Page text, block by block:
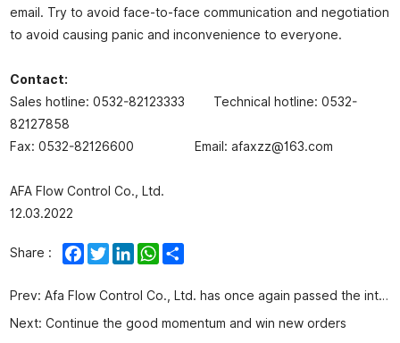
email. Try to avoid face-to-face communication and negotiation
to avoid causing panic and inconvenience to everyone.
Contact:
Sales hotline: 0532-82123333 Technical hotline: 0532-
82127858
Fax: 0532-82126600 Email: afaxzz@163.com
AFA Flow Control Co., Ltd.
12.03.2022
Share : Facebook
TwitterLinkedInWhatsApp
Prev: Afa Flow Control Co., Ltd. has once again passed the intellectual property management system certification
Next: Continue the good momentum and win new orders